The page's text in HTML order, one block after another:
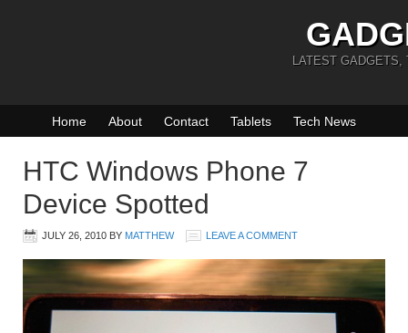
LATEST GADGETS,
Home About Contact Tablets Tech News
HTC Windows Phone 7
Device Spotted
JULY 26, 2010 BY MATTHEW LEAVE A COMMENT